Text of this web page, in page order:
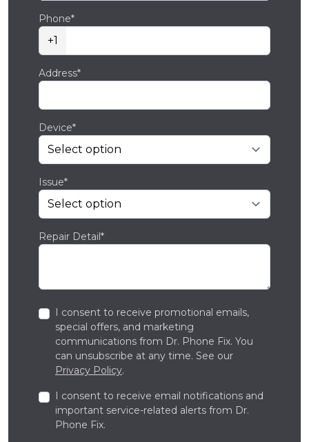
Phone*
+1
Address*
Device*
Issue*
Repair Detail*
I consent to receive promotional emails,
special offers, and marketing
communications from Dr. Phone Fix. You
can unsubscribe at any time. See our
Privacy Policy.
I consent to receive email notifications and
important service-related alerts from Dr.
Phone Fix.